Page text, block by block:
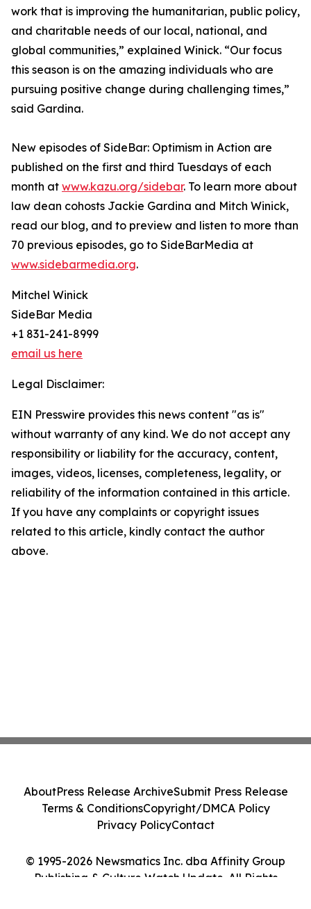
work that is improving the humanitarian, public policy,
and charitable needs of our local, national, and
global communities,” explained Winick. “Our focus
this season is on the amazing individuals who are
pursuing positive change during challenging times,”
said Gardina.
New episodes of SideBar: Optimism in Action are
published on the first and third Tuesdays of each
month at www.kazu.org/sidebar. To learn more about
law dean cohosts Jackie Gardina and Mitch Winick,
read our blog, and to preview and listen to more than
70 previous episodes, go to SideBarMedia at
www.sidebarmedia.org.
Mitchel Winick
SideBar Media
+1 831-241-8999
email us here
Legal Disclaimer:
EIN Presswire provides this news content "as is"
without warranty of any kind. We do not accept any
responsibility or liability for the accuracy, content,
images, videos, licenses, completeness, legality, or
reliability of the information contained in this article.
If you have any complaints or copyright issues
related to this article, kindly contact the author
above.
© 1995-2026 Newsmatics Inc. dba Affinity Group
Publishing & Culture Watch Update. All Rights
AboutPress Release ArchiveSubmit Press Release
Terms & ConditionsCopyright/DMCA Policy
Privacy PolicyContact